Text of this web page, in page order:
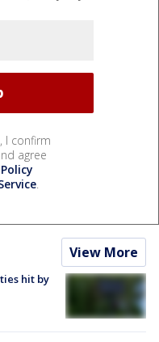
I confirm
agree
.
View More
hit by